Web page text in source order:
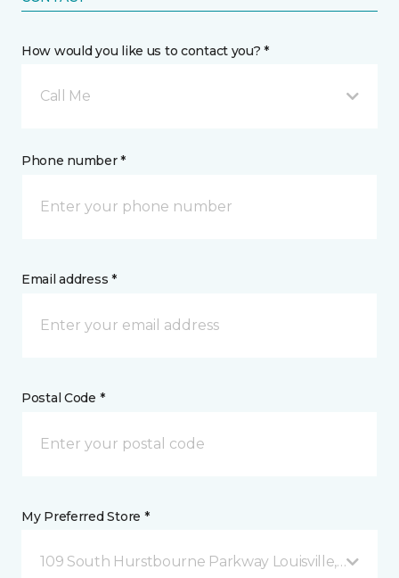
How would you like us to contact you? *
Call Me
Phone number *
Email address *
Postal Code *
My Preferred Store *
109 South Hurstbourne Parkway Louisville, KY